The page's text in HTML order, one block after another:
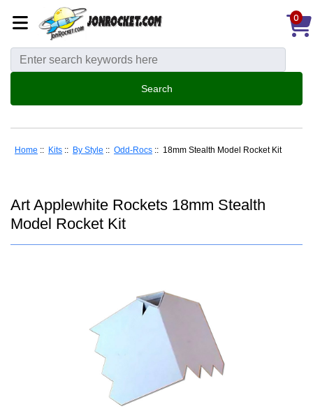
0
Home :: Kits :: By Style :: Odd-Rocs :: 18mm Stealth Model Rocket Kit
Art Applewhite Rockets 18mm Stealth
Model Rocket Kit